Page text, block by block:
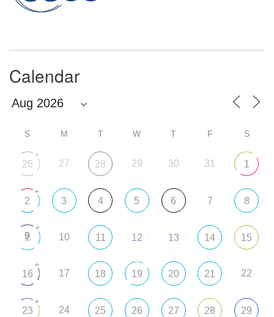
Calendar
S M T W T F S
26
+
27 28 29 30 31 1
2
+
3 4 5 6 7 8
9
+
10 11 12 13 14 15
16
+
17 18 19 20 21 22
23
+
24 25 26 27 28 29